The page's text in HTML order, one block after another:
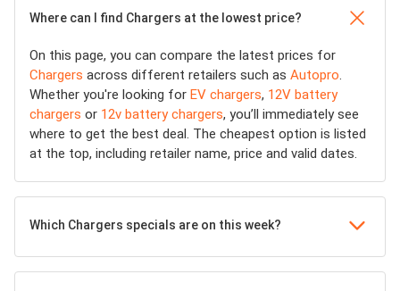
Where can I find Chargers at the lowest price?
On this page, you can compare the latest prices for
Chargers across different retailers such as Autopro
Whether you're looking for EV chargers, 12V battery
chargers or 12v battery chargers, you’ll immediately see
where to get the best deal. The cheapest option is listed
at the top, including retailer name, price and valid dates.
Which Chargers specials are on this week?